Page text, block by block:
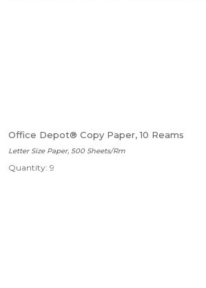
Office Depot® Copy Paper, 10 Reams
Letter Size Paper, 500 Sheets/Rm
Quantity: 9